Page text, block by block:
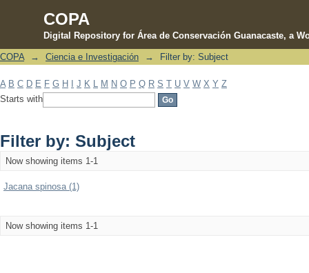
COPA
Digital Repository for Área de Conservación Guanacaste, a
Filter by: Subject
COPA → Ciencia e Investigación → Filter by: Subject
A B C D E F G H J K M N O P Q R S T U V W X Y Z
Starts with
Filter by: Subject
Now showing items 1-1
Jacana spinosa (1)
Now showing items 1-1